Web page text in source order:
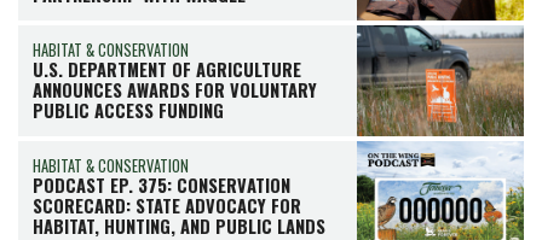
HABITAT & CONSERVATION
U.S. DEPARTMENT OF AGRICULTURE
ANNOUNCES AWARDS FOR VOLUNTARY
PUBLIC ACCESS FUNDING
HABITAT & CONSERVATION
PODCAST EP. 375: CONSERVATION
SCORECARD: STATE ADVOCACY FOR
HABITAT, HUNTING, AND PUBLIC LANDS